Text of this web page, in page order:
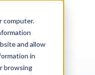
computer.
and allow
in
browsing